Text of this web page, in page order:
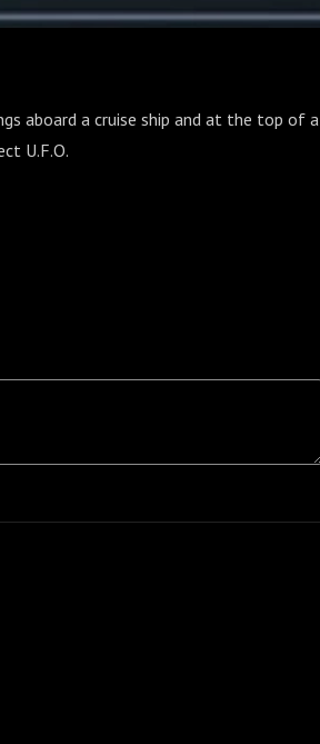
aboard a cruise ship and at the top of a
U.F.O.